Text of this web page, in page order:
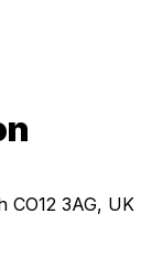
CO12 3AG, UK